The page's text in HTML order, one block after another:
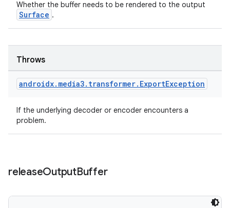
Whether the buffer needs to be rendered to the output
Surface .
Throws
androidx. media3. transformer. ExportException
If the underlying decoder or encoder encounters a
problem.
releaseOutputBuffer